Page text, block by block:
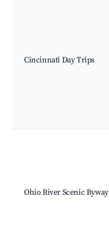
Cincinnati Day Trips
Ohio River Scenic Byway